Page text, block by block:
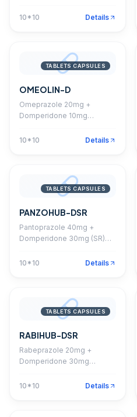
10*10 Details
TABLETS CAPSULES
OMEOLIN-D
Omeprazole 20mg +
Domperidone 10mg
10*10
Details
TABLETS CAPSULES
PANZOHUB-DSR
Pantoprazole 40mg +
Domperidone 30mg (SR)
10*10
Details
TABLETS CAPSULES
RABIHUB-DSR
Rabeprazole 20mg +
Domperidone 30mg
10*10
Details